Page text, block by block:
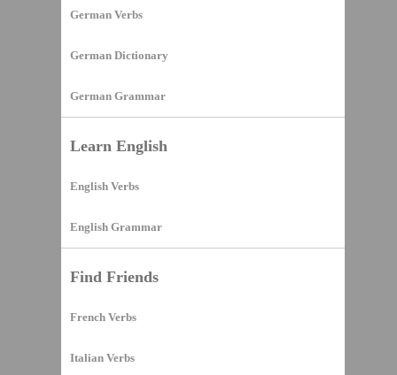
German Verbs
German Dictionary
German Grammar
Learn English
English Verbs
English Grammar
Find Friends
French Verbs
Italian Verbs